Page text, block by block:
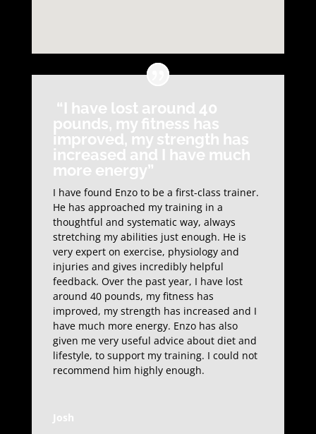
“I have lost around 40
pounds, my fitness has
improved, my strength has
increased and I have much
more energy”
I have found Enzo to be a first-class trainer.
He has approached my training in a
thoughtful and systematic way, always
stretching my abilities just enough. He is
very expert on exercise, physiology and
injuries and gives incredibly helpful
feedback. Over the past year, I have lost
around 40 pounds, my fitness has
improved, my strength has increased and I
have much more energy. Enzo has also
given me very useful advice about diet and
lifestyle, to support my training. I could not
recommend him highly enough.
Josh